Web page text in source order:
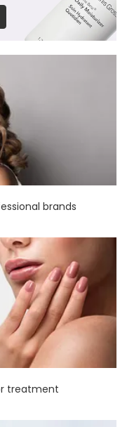
brands
treatment